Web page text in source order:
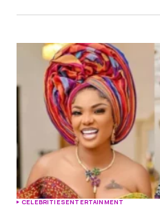
CELEBRITIESENTERTAINMENT